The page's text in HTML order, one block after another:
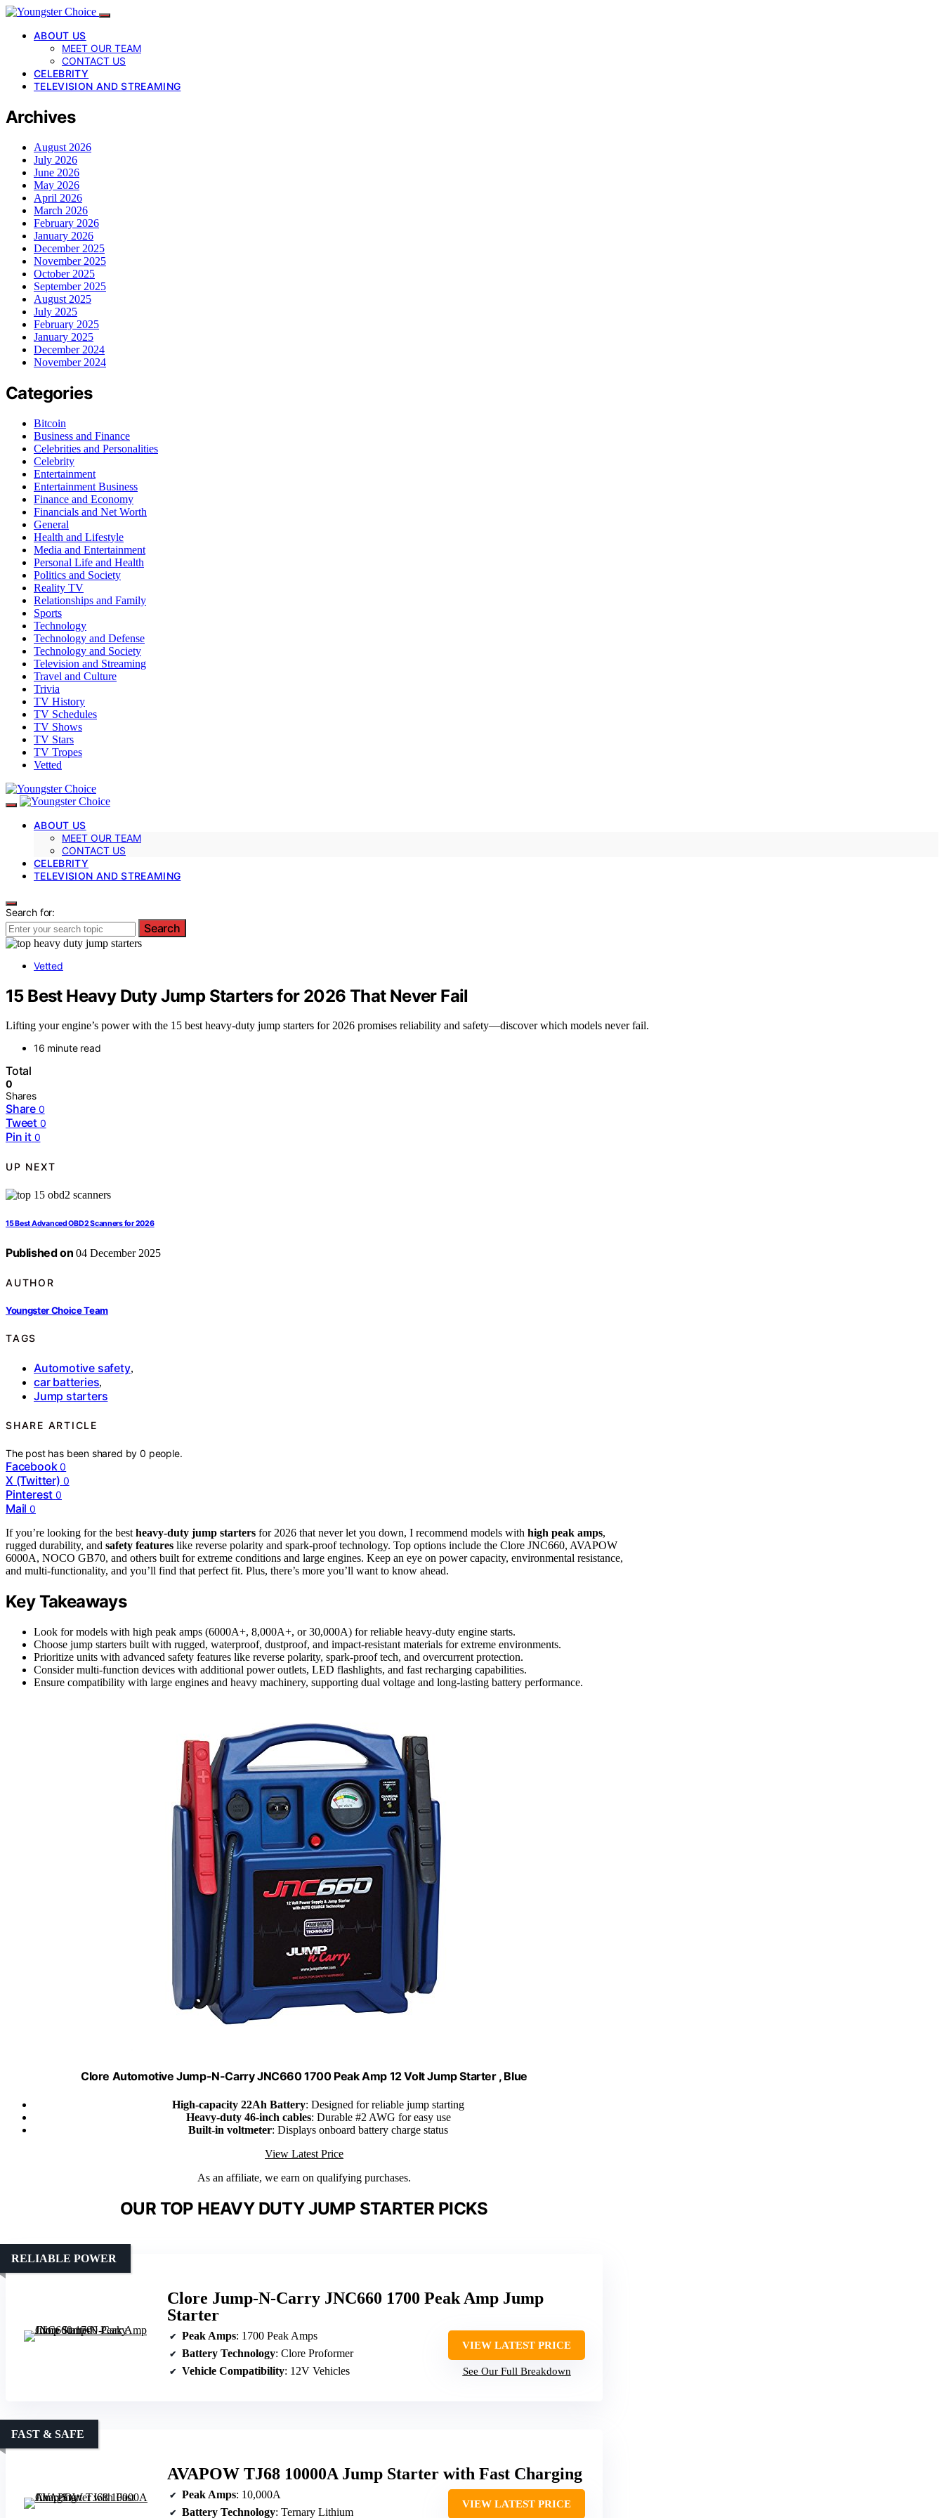
ABOUT US
MEET OUR TEAM
CONTACT US
CELEBRITY
TELEVISION AND STREAMING
Archives
August 2026
July 2026
June 2026
May 2026
April 2026
March 2026
February 2026
January 2026
December 2025
November 2025
October 2025
September 2025
August 2025
July 2025
February 2025
January 2025
December 2024
November 2024
Categories
Bitcoin
Business and Finance
Celebrities and Personalities
Celebrity
Entertainment
Entertainment Business
Finance and Economy
Financials and Net Worth
General
Health and Lifestyle
Media and Entertainment
Personal Life and Health
Politics and Society
Reality TV
Relationships and Family
Sports
Technology
Technology and Defense
Technology and Society
Television and Streaming
Travel and Culture
Trivia
TV History
TV Schedules
TV Shows
TV Stars
TV Tropes
Vetted
ABOUT US
MEET OUR TEAM
CONTACT US
CELEBRITY
TELEVISION AND STREAMING
Search for:
Search
Vetted
15 Best Heavy Duty Jump Starters for 2026 That Never Fail
Lifting your engine’s power with the 15 best heavy-duty jump starters for 2026 promises reliability and safety—discover which models never fail.
16 minute read
Total
0
Shares
Share 0
Tweet 0
Pin it 0
UP NEXT
15 Best Advanced OBD2 Scanners for 2026
Published on 04 December 2025
AUTHOR
Youngster Choice Team
TAGS
Automotive safety,
car batteries,
Jump starters
SHARE ARTICLE
The post has been shared by0 people.
Facebook 0
X (Twitter) 0
Pinterest 0
Mail 0
If you’re looking for the best heavy-duty jump starters for 2026 that never let you down, I recommend models with high peak amps,
rugged durability, and safety features like reverse polarity and spark-proof technology. Top options include the Clore JNC660, AVAPOW
6000A, NOCO GB70, and others built for extreme conditions and large engines. Keep an eye on power capacity, environmental resistance,
and multi-functionality, and you’ll find that perfect fit. Plus, there’s more you’ll want to know ahead.
Key Takeaways
Look for models with high peak amps (6000A+, 8,000A+, or 30,000A) for reliable heavy-duty engine starts.
Choose jump starters built with rugged, waterproof, dustproof, and impact-resistant materials for extreme environments.
Prioritize units with advanced safety features like reverse polarity, spark-proof tech, and overcurrent protection.
Consider multi-function devices with additional power outlets, LED flashlights, and fast recharging capabilities.
Ensure compatibility with large engines and heavy machinery, supporting dual voltage and long-lasting battery performance.
Clore Automotive Jump-N-Carry JNC660 1700 Peak Amp 12 Volt Jump Starter , Blue
High-capacity 22Ah Battery: Designed for reliable jump starting
Heavy-duty 46-inch cables: Durable #2 AWG for easy use
Built-in voltmeter: Displays onboard battery charge status
View Latest Price
As an affiliate, we earn on qualifying purchases.
OUR TOP HEAVY DUTY JUMP STARTER PICKS
Clore Jump-N-Carry JNC660 1700 Peak Amp Jump
Starter
RELIABLE POWER
Peak Amps: 1700 Peak Amps
Battery Technology: Clore Proformer
Vehicle Compatibility: 12V Vehicles
VIEW LATEST PRICE
See Our Full Breakdown
AVAPOW TJ68 10000A Jump Starter with Fast Charging
FAST & SAFE
Peak Amps: 10,000A
Battery Technology: Ternary Lithium
VIEW LATEST PRICE